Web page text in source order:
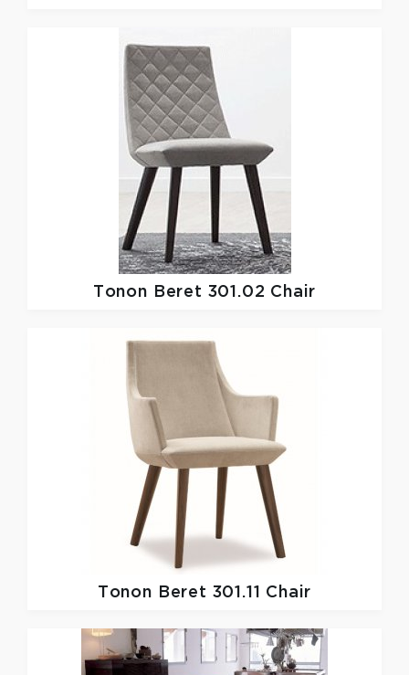
Tonon Beret 301.02 Chair
Tonon Beret 301.11 Chair